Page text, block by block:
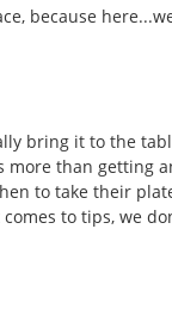
because
bring it to the
than getting
to take their
to tips, we